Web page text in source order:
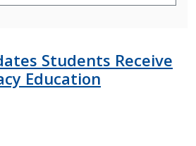
Students Receive
Education